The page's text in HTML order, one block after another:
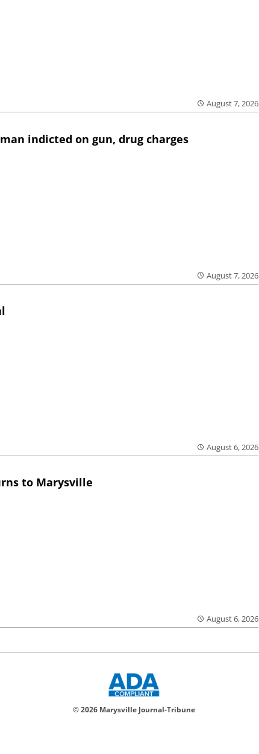
August 7, 2026
indicted on gun, drug charges
August 7, 2026
August 6, 2026
to Marysville
August 6, 2026
© 2026 Marysville Journal-Tribune